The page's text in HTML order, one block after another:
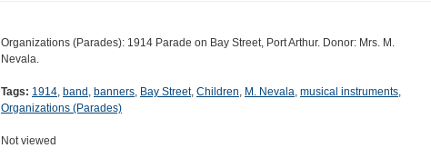
Organizations (Parades): 1914 Parade on Bay Street, Port Arthur. Donor: Mrs. M.
Nevala.
Tags: 1914, band , banners, Bay Street, Children, M. Nevala, musical instruments,
Organizations (Parades)
Not viewed